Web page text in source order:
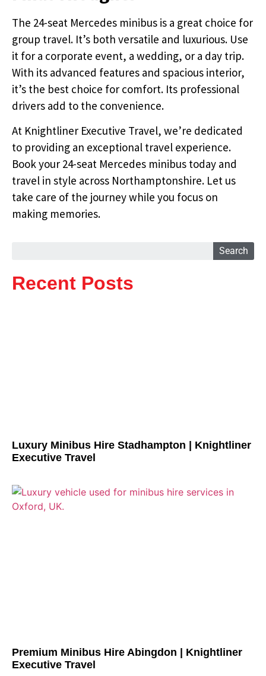
The 24-seat Mercedes minibus is a great choice for
group travel. It’s both versatile and luxurious. Use
it for a corporate event, a wedding, or a day trip.
With its advanced features and spacious interior,
it’s the best choice for comfort. Its professional
drivers add to the convenience.
At Knightliner Executive Travel, we’re dedicated
to providing an exceptional travel experience.
Book your 24-seat Mercedes minibus today and
travel in style across Northamptonshire. Let us
take care of the journey while you focus on
making memories.
Search
Recent Posts
Luxury Minibus Hire Stadhampton | Knightliner
Executive Travel
Premium Minibus Hire Abingdon | Knightliner
Executive Travel